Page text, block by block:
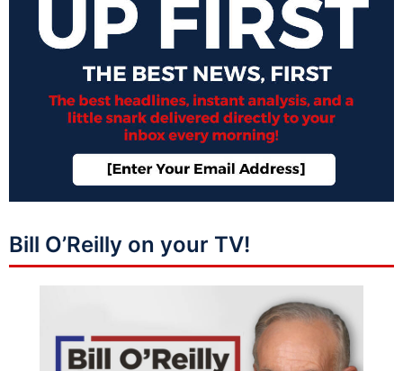
Bill O’Reilly on your TV!